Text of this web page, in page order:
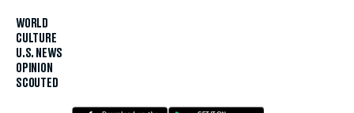
WORLD
CULTURE
U.S. NEWS
OPINION
SCOUTED